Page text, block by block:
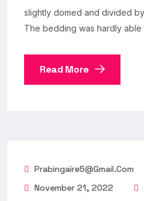
slightly domed and divided
The bedding was hardly
Read More
Prabingaire5@gmail.com
November 21, 2022